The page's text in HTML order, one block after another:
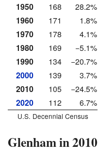
1950
168
28.2%
1960
171
1.8%
1970
178
4.1%
1980
169
−5.1%
1990
134
−20.7%
2000
139
3.7%
2010
105
−24.5%
2020
112 6.7%
U.S. Decennial Census
Glenham in 2010